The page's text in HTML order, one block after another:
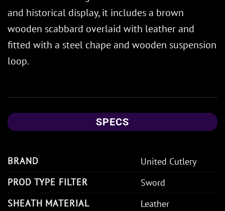
and historical display, it includes a brown
wooden scabbard overlaid with leather and
fitted with a steel chape and wooden suspension
loop.
SPECS
BRAND
United Cutlery
PROD TYPE FILTER
Sword
SHEATH MATERIAL
Leather